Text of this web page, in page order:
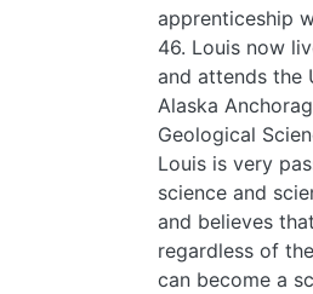
apprenticeship
46. Louis now
and attends the
Alaska
Geological
Louis is very
science and
and believes
regardless of
can become a